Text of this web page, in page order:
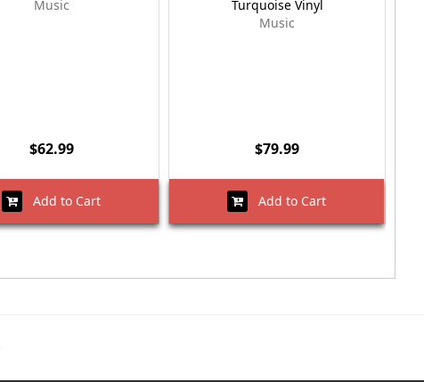
Music
$62.99
Add to Cart
Turquoise Vinyl
Music
$79.99
Add to Cart